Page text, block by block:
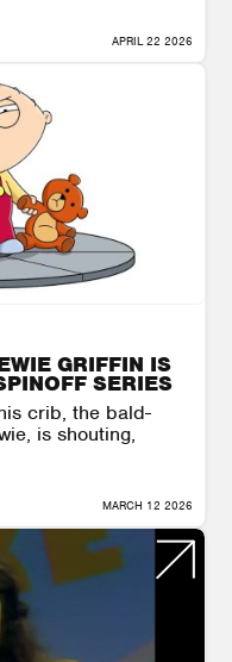
APRIL 22 2026
GRIFFIN IS
SERIES
crib, the bald-
is shouting,
MARCH 12 2026